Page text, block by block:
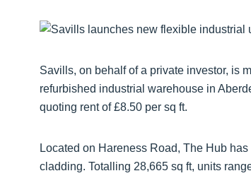
Savills, on behalf of a private investor, is
refurbished industrial warehouse in
quoting rent of £8.50 per sq ft.
Located on Hareness Road, The Hub
cladding. Totalling 28,665 sq ft, units